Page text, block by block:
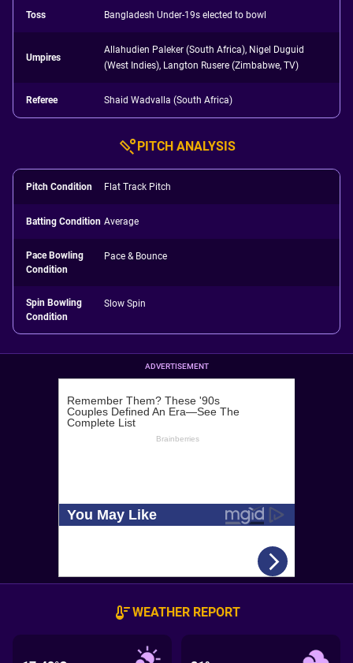
Toss Bangladesh Under-19s elected to bowl
Umpires
Allahudien Paleker (South Africa), Nigel Duguid
(West Indies), Langton Rusere (Zimbabwe, TV)
Referee Shaid Wadvalla (South Africa)
PITCH ANALYSIS
Pitch Condition Flat Track Pitch
Batting Condition Average
Pace Bowling
Condition
Pace & Bounce
Spin Bowling
Condition
Slow Spin
ADVERTISEMENT
WEATHER REPORT